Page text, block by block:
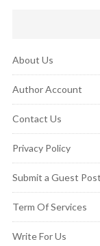
About Us
Author Account
Contact Us
Privacy Policy
Submit a Guest Post
Term Of Services
Write For Us